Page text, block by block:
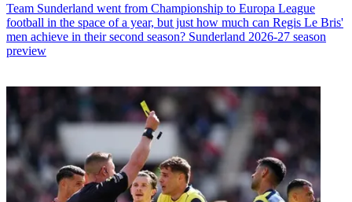
Team Sunderland went from Championship to Europa League
football in the space of a year, but just how much can Regis Le Bris'
men achieve in their second season? Sunderland 2026-27 season
preview